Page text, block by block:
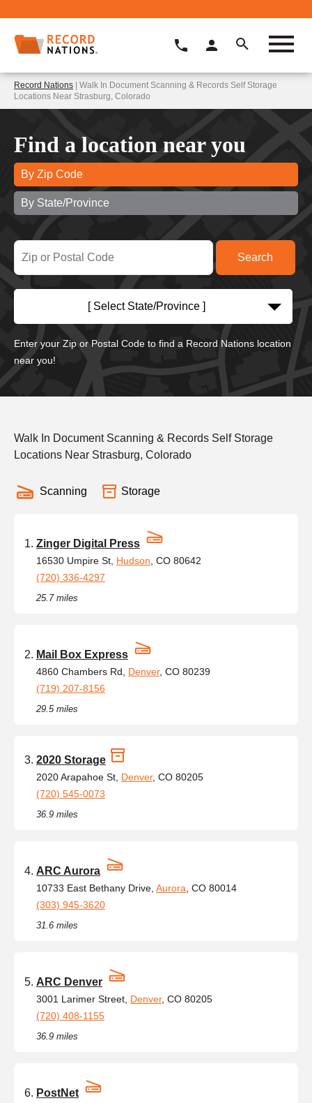
Record Nations | Walk In Document Scanning & Records Self Storage
Locations Near Strasburg, Colorado
Find a location near you
By Zip Code
By State/Province
[ Select State/Province ]
Enter your Zip or Postal Code to find a Record Nations location
near you!
Walk In Document Scanning & Records Self Storage
Locations Near Strasburg, Colorado
Scanning Storage
Zinger Digital Press
16530 Umpire St, Hudson , CO 80642
(720) 336-4297
25.7 miles
Mail Box Express
4860 Chambers Rd, Denver, CO 80239
(719) 207-8156
29.5 miles
2020 Storage
2020 Arapahoe St, Denver, CO 80205
(720) 545-0073
36.9 miles
ARC Aurora
10733 East Bethany Drive, Aurora , CO 80014
(303) 945-3620
31.6 miles
ARC Denver
3001 Larimer Street, Denver, CO 80205
(720) 408-1155
36.9 miles
PostNet